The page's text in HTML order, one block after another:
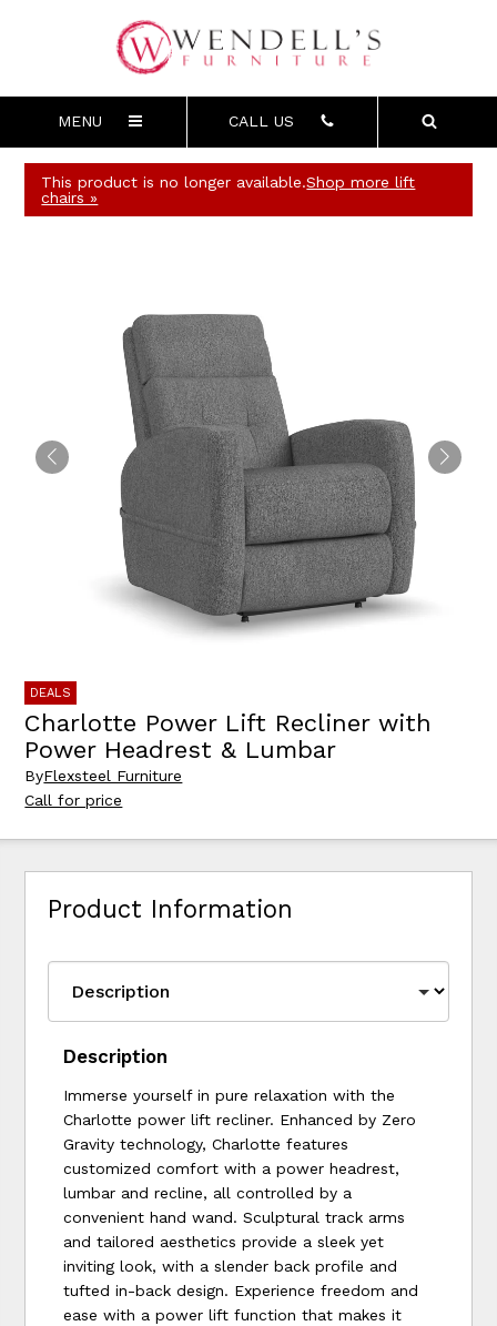
MENU CALL US
This product is no longer available.Shop more lift
chairs »
DEALS
Charlotte Power Lift Recliner with
Power Headrest & Lumbar
ByFlexsteel Furniture
Call for price
Product Information
Description
Immerse yourself in pure relaxation with the
Charlotte power lift recliner. Enhanced by Zero
Gravity technology, Charlotte features
customized comfort with a power headrest,
lumbar and recline, all controlled by a
convenient hand wand. Sculptural track arms
and tailored aesthetics provide a sleek yet
inviting look, with a slender back profile and
tufted in-back design. Experience freedom and
ease with a power lift function that makes it